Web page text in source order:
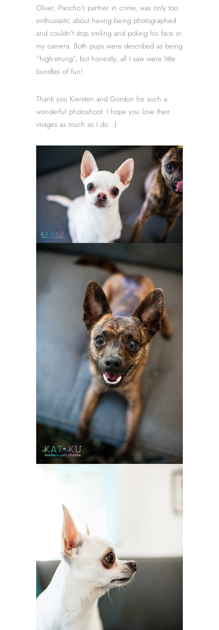
Oliver, Pancho’s partner in crime, was only too
enthusiastic about having being photographed
and couldn’t stop smiling and poking his face in
my camera. Both pups were described as being
“high-strung”, but honestly, all I saw were little
bundles of fun!
Thank you Kiersten and Gordon for such a
wonderful photoshoot. I hope you love their
images as much as I do. :)